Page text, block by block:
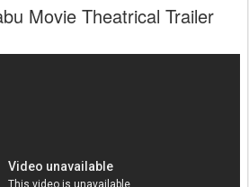
Movie Theatrical Trailer